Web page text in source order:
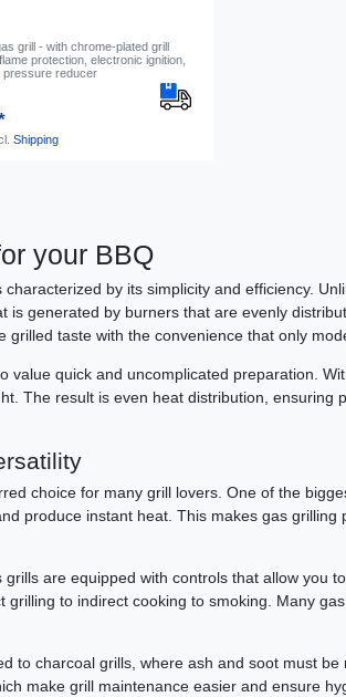
grill - with chrome-plated grill
protection, electronic ignition,
pressure reducer
Shipping
your BBQ
by its simplicity and efficiency.
generated by burners that are evenly
taste with the convenience that only
value quick and uncomplicated preparation.
The result is even heat distribution,
choice for many grill lovers. One of the
produce instant heat. This makes gas
are equipped with controls that allow you
to indirect cooking to smoking. Many
to charcoal grills, where ash and soot must
make grill maintenance easier and ensure